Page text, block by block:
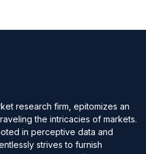
research firm, epitomizes an
the intricacies of markets.
in perceptive data and
strives to furnish